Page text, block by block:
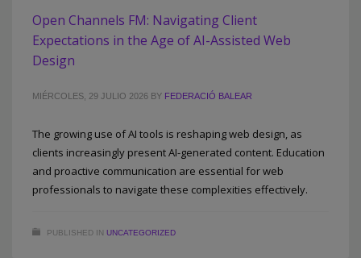
Open Channels FM: Navigating Client
Expectations in the Age of AI-Assisted Web
Design
MIÉRCOLES, 29 JULIO 2026 BY FEDERACIÓ BALEAR
The growing use of AI tools is reshaping web design, as
clients increasingly present AI-generated content. Education
and proactive communication are essential for web
professionals to navigate these complexities effectively.
PUBLISHED IN UNCATEGORIZED